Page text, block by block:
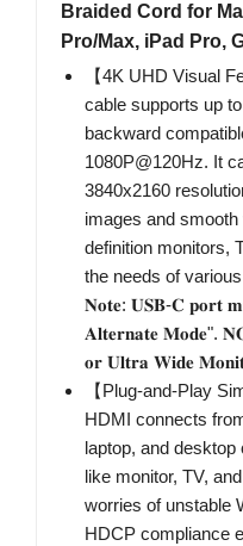
Braided Cord for
Pro/Max, iPad Pro,
【4K UHD Visual
cable supports up
backward
1080P@120Hz. It
3840x2160
images and
definition monitors,
the needs of
𝐍𝐨𝐭𝐞: 𝐔𝐒𝐁-𝐂 𝐩𝐨𝐫𝐭
𝐀𝐥𝐭𝐞𝐫𝐧𝐚𝐭𝐞 𝐌𝐨𝐝𝐞".
𝐨𝐫 𝐔𝐥𝐭𝐫𝐚 𝐖𝐢𝐝𝐞
【Plug-and-Play
HDMI connects
laptop, and
like monitor, TV,
worries of unstable
HDCP compliance